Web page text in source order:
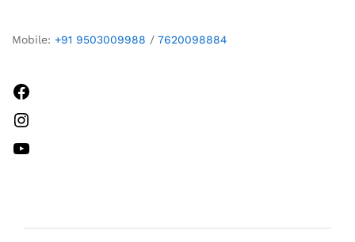
Mobile: +91 9503009988 / 7620098884